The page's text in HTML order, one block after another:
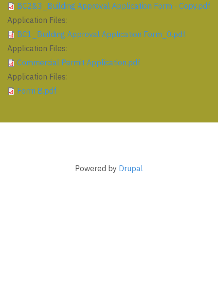
BC2&3_Building Approval Application Form - Copy.pdf
Application Files:
BC1_Building Approval Application Form_0.pdf
Application Files:
Commercial Permit Application.pdf
Application Files:
Form B.pdf
Powered by Drupal